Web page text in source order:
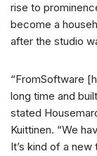
rise to
become a
after the studio
“FromSoftware
long time and
stated
Kuittinen. “We
It’s kind of a